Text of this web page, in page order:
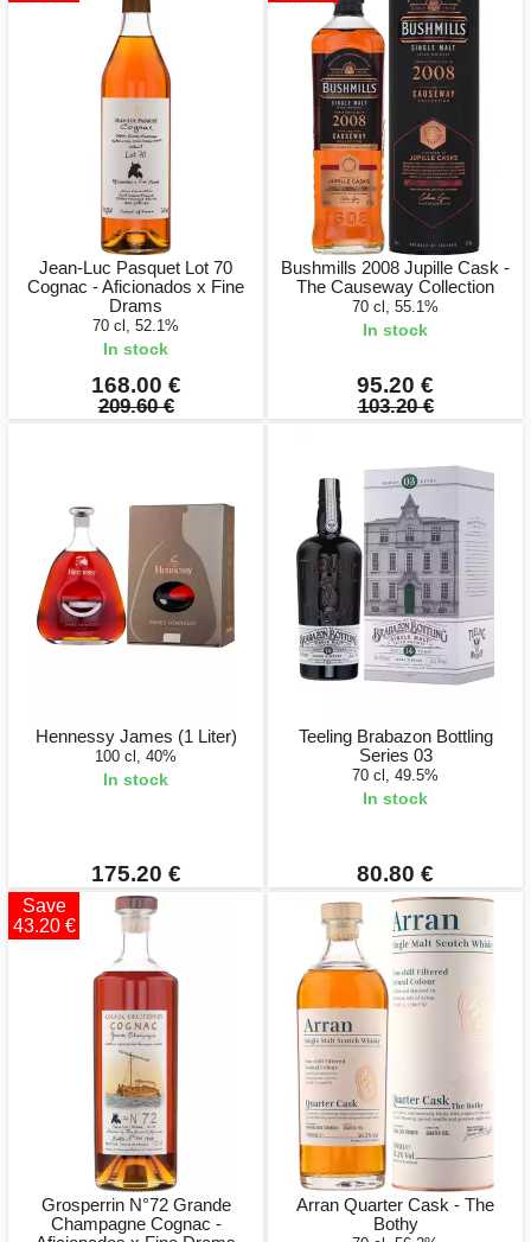
Jean-Luc Pasquet Lot 70
Cognac - Aficionados x Fine
Drams
70 cl, 52.1%
In stock
168.00 €
209.60 €
Bushmills 2008 Jupille Cask -
The Causeway Collection
70 cl, 55.1%
In stock
95.20 €
103.20 €
Hennessy James (1 Liter)
100 cl, 40%
In stock
175.20 €
Teeling Brabazon Bottling
Series 03
70 cl, 49.5%
In stock
80.80 €
Save
43.20 €
Grosperrin N°72 Grande
Champagne Cognac -
Arran Quarter Cask - The
Bothy